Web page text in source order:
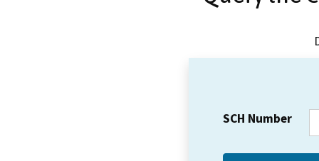
SCH Number